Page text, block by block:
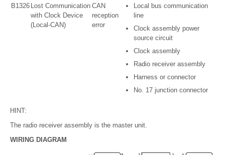
B1326 Lost Communication
with Clock Device
(Local-CAN)
CAN
reception
error
Local bus communication
line
Clock assembly power
source circuit
Clock assembly
Radio receiver assembly
Harness or connector
No. 17 junction connector
HINT:
The radio receiver assembly is the master unit.
WIRING DIAGRAM